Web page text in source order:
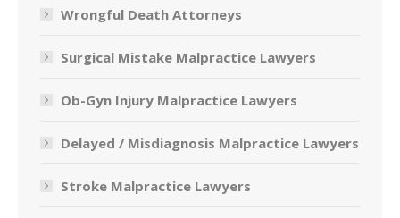
Wrongful Death Attorneys
Surgical Mistake Malpractice Lawyers
Ob-Gyn Injury Malpractice Lawyers
Delayed / Misdiagnosis Malpractice Lawyers
Stroke Malpractice Lawyers